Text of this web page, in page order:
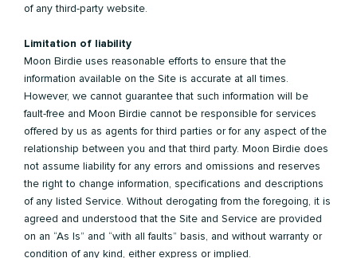
of any third-party website.
Limitation of liability
Moon Birdie uses reasonable efforts to ensure that the
information available on the Site is accurate at all times.
However, we cannot guarantee that such information will be
fault-free and Moon Birdie cannot be responsible for services
offered by us as agents for third parties or for any aspect of the
relationship between you and that third party. Moon Birdie does
not assume liability for any errors and omissions and reserves
the right to change information, specifications and descriptions
of any listed Service. Without derogating from the foregoing, it is
agreed and understood that the Site and Service are provided
on an “As Is” and “with all faults” basis, and without warranty or
condition of any kind, either express or implied.